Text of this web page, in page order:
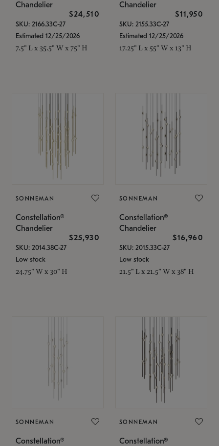
Chandelier
$24,510
SKU: 2166.33C-27
Estimated 12/25/2026
7.5" L x 35.5" W x 75" H
Chandelier
$11,950
SKU: 2155.33C-27
Estimated 12/25/2026
17.25" L x 55" W x 13" H
SONNEMAN
Constellation®
Chandelier
$25,930
SKU: 2014.38C-27
Low stock
24.75" W x 30" H
SONNEMAN
Constellation®
Chandelier
$16,960
SKU: 2015.33C-27
Low stock
21.5" L x 21.5" W x 38" H
SONNEMAN
Constellation®
SONNEMAN
Constellation®